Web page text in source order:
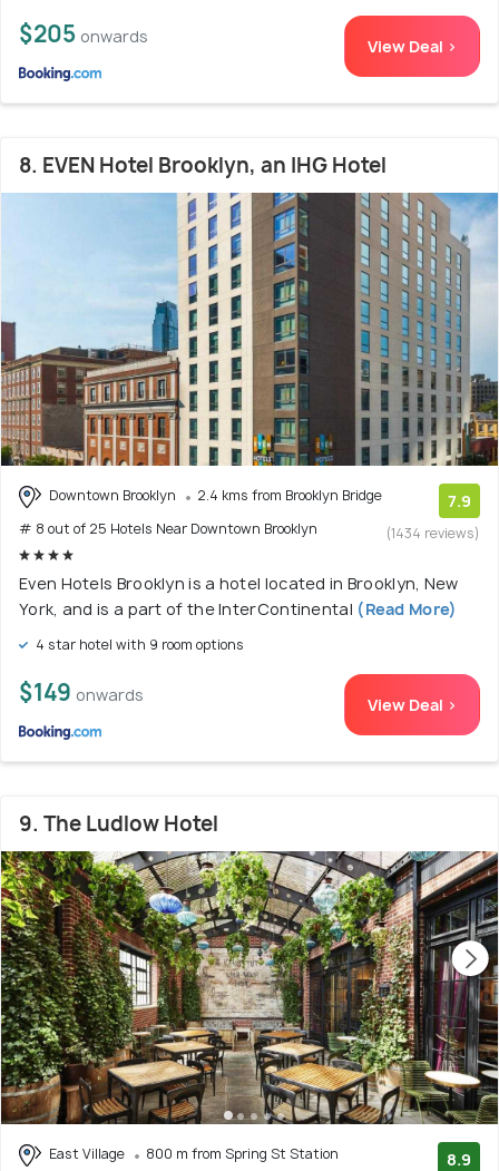
$205 onwards View Deal >
8. EVEN Hotel Brooklyn, an IHG Hotel
Downtown Brooklyn
2.4 kms from Brooklyn Bridge
# 8 out of 25 Hotels Near Downtown Brooklyn
7.9
(1434 reviews)
Even Hotels Brooklyn is a hotel located in Brooklyn, New
York, and is a part of the InterContinental (Read More)
4 star hotel with 9 room options
$149 onwards View Deal >
9. The Ludlow Hotel
East Village
800 m from Spring St Station
8.9